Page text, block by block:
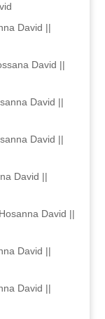
David ||
David ||
David ||
David ||
David ||
David ||
David ||
David ||